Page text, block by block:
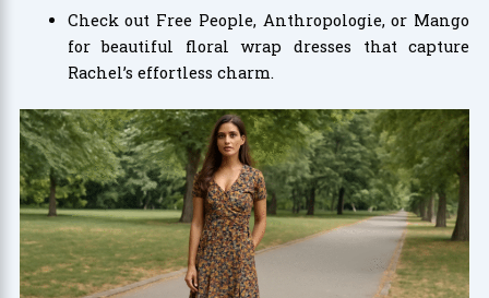
Check out Free People, Anthropologie, or Mango
for beautiful floral wrap dresses that capture
Rachel’s effortless charm.